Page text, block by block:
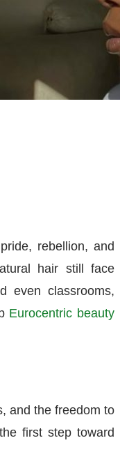
rebellion, and
hair still face
even classrooms,
Eurocentric beauty
and the freedom to
first step toward